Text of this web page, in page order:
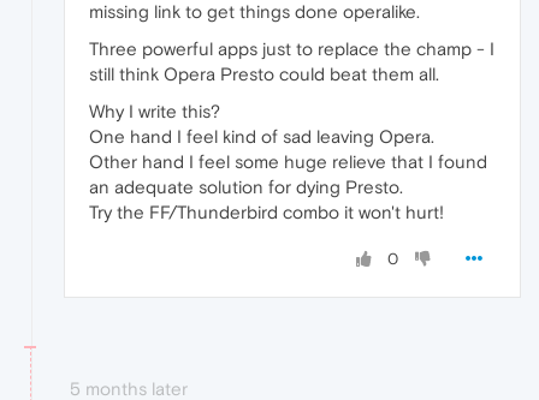
missing link to get things done operalike.
Three powerful apps just to replace the champ - I
still think Opera Presto could beat them all.
Why I write this?
One hand I feel kind of sad leaving Opera.
Other hand I feel some huge relieve that I found
an adequate solution for dying Presto.
Try the FF/Thunderbird combo it won't hurt!
0
5 months later